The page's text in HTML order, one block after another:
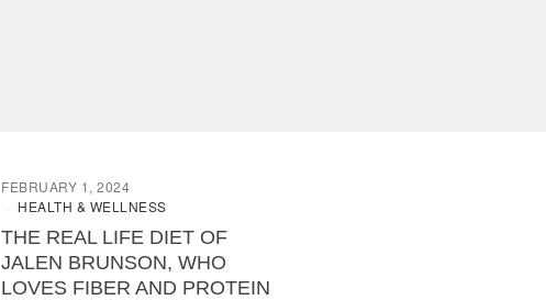
FEBRUARY 1, 2024
HEALTH & WELLNESS
THE REAL LIFE DIET OF
JALEN BRUNSON, WHO
LOVES FIBER AND PROTEIN